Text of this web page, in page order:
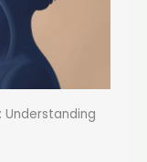
Understanding